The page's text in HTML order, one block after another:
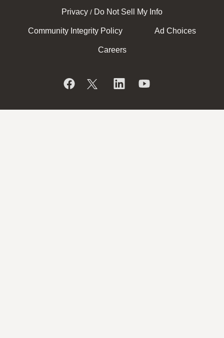
Privacy / Do Not Sell My Info
Community Integrity Policy Ad Choices
Careers